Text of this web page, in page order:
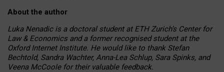
About the author
Luka Nenadic is a doctoral student at ETH Zurich’s Center for
Law & Economics and a former recognised student at the
Oxford Internet Institute. He would like to thank Stefan
Bechtold, Sandra Wachter, Anna-Lea Schlup, Sara Spinks, and
Veena McCoole for their valuable feedback.